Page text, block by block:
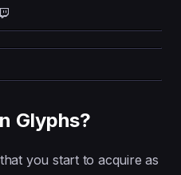
Glyphs?
you start to acquire as